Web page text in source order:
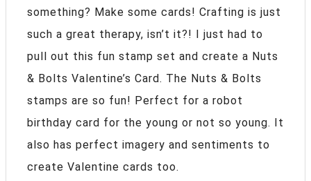
something? Make some cards! Crafting is just
such a great therapy, isn’t it?! I just had to
pull out this fun stamp set and create a Nuts
& Bolts Valentine’s Card. The Nuts & Bolts
stamps are so fun! Perfect for a robot
birthday card for the young or not so young. It
also has perfect imagery and sentiments to
create Valentine cards too.